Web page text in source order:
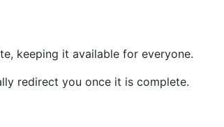
keeping it available for everyone.
redirect you once it is complete.